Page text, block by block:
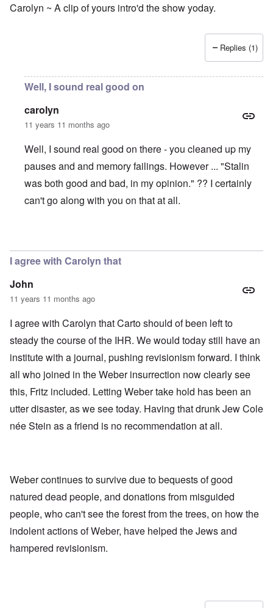
Carolyn ~ A clip of yours intro'd the show yoday.
Replies (1)
Well, I sound real good on
carolyn
11 years 11 months ago
Well, I sound real good on there - you cleaned up my
pauses and and memory failings. However ... "Stalin
was both good and bad, in my opinion." ?? I certainly
can't go along with you on that at all.
I agree with Carolyn that
John
11 years 11 months ago
I agree with Carolyn that Carto should of been left to
steady the course of the IHR. We would today still have an
institute with a journal, pushing revisionism forward. I think
all who joined in the Weber insurrection now clearly see
this, Fritz included. Letting Weber take hold has been an
utter disaster, as we see today. Having that drunk Jew Cole
née Stein as a friend is no recommendation at all.
Weber continues to survive due to bequests of good
natured dead people, and donations from misguided
people, who can't see the forest from the trees, on how the
indolent actions of Weber, have helped the Jews and
hampered revisionism.